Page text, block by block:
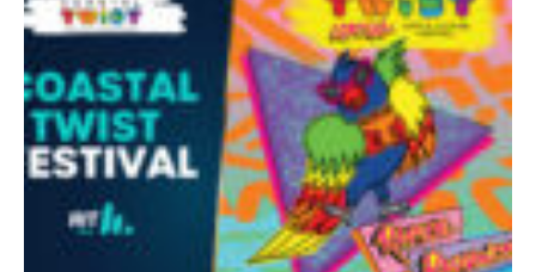
Don’t Miss Coastal Twist Festival!